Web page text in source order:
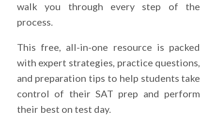
walk you through every step of the
process.
This free, all-in-one resource is packed
with expert strategies, practice questions,
and preparation tips to help students take
control of their SAT prep and perform
their best on test day.